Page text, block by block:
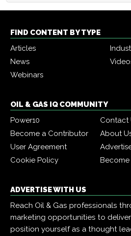
FIND CONTENT BY TYPE
Articles
News
Webinars
OIL & GAS IQ COMMUNITY
Power10
Contact
Become a Contributor
About
User Agreement
Cookie Policy
ADVERTISE WITH US
Reach Oil & Gas professionals
marketing opportunities to
position yourself as a thought